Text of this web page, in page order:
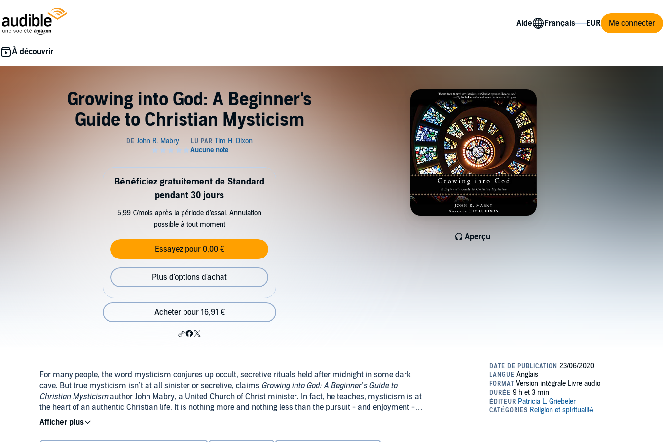
Aide Me connecter
Growing into God: A Beginner's
Guide to Christian Mysticism
Aperçu
Bénéficiez gratuitement de Standard
pendant 30 jours
5,99 €/mois après la période d’essai. Annulation
possible à tout moment
Essayez pour 0,00 €
Plus d'options d'achat
Acheter pour 16,91 €
For many people, the word mysticism conjures up occult, secretive rituals held after midnight in some dark
cave. But true mysticism isn’t at all sinister or secretive, claims Growing into God: A Beginner’s Guide to
Christian Mysticismauthor John Mabry, a United Church of Christ minister. In fact, he teaches, mysticism is at
the heart of an authentic Christian life. It is nothing more and nothing less than the pursuit - and enjoyment - of
union with God, which is the goal of all Christian spirituality. In
mysticism, providing a friendly and accessible entry point to some of the teachings, practices and experiences
of the Christian mystical tradition.